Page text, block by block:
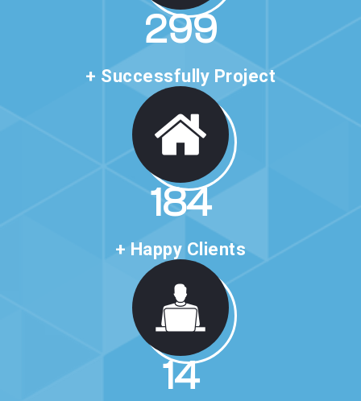
517
+ Successfully Project
318
+ Happy Clients
24